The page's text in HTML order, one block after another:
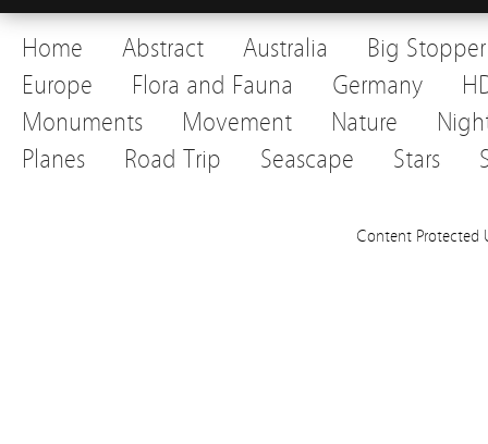
Home Abstract Australia
Big Stopper
Europe
Flora and Fauna Germany
Monuments
Movement Nature
Planes
Road Trip Seascape Stars
Content Protected